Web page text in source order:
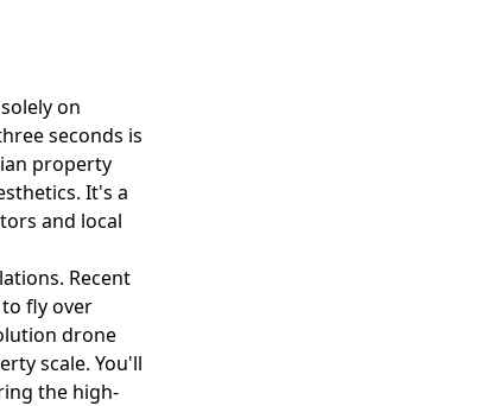
on
seconds is
property
It's a
and local
Recent
fly over
drone
scale. You'll
the high-